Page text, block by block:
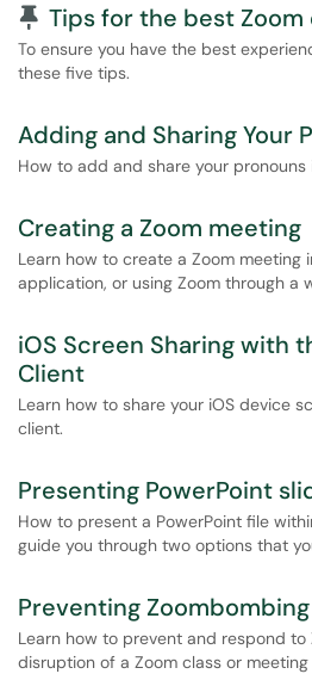
Pinned Article
Tips for the best
To ensure you have the best
these five tips.
Adding and Sharing Your
How to add and share your pronouns
Creating a Zoom meeting
Learn how to create a Zoom meeting
application, or using Zoom through a
iOS Screen Sharing with
Client
Learn how to share your iOS device
client.
Presenting PowerPoint
How to present a PowerPoint file
guide you through two options that
Preventing Zoombombing
Learn how to prevent and respond
disruption of a Zoom class or